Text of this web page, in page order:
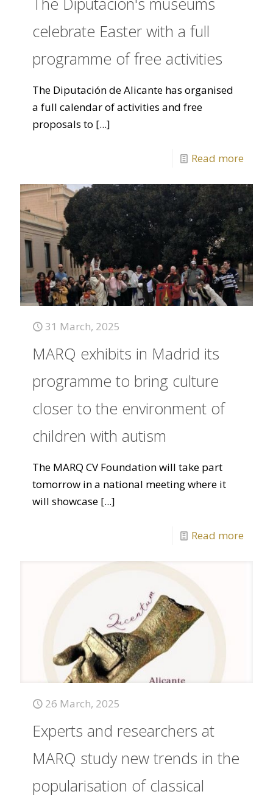
celebrate Easter with a full
programme of free activities
The Diputación de Alicante has organised
a full calendar of activities and free
proposals to [...]
Read more
31 March, 2025
MARQ exhibits in Madrid its
programme to bring culture
closer to the environment of
children with autism
The MARQ CV Foundation will take part
tomorrow in a national meeting where it
will showcase [...]
Read more
26 March, 2025
Experts and researchers at
MARQ study new trends in the
popularisation of classical